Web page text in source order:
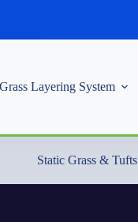
Layering System
Static Grass & Tufts